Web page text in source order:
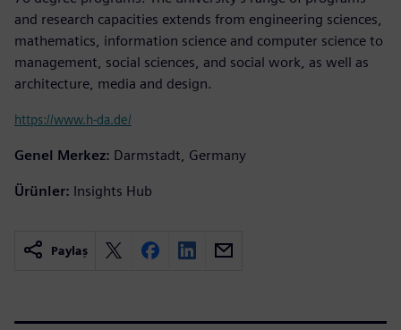
and research capacities extends from engineering sciences,
mathematics, information science and computer science to
management, social sciences, and social work, as well as
architecture, media and design.
https://www.h-da.de/
Genel Merkez: Darmstadt, Germany
Ürünler: Insights Hub
Paylaş